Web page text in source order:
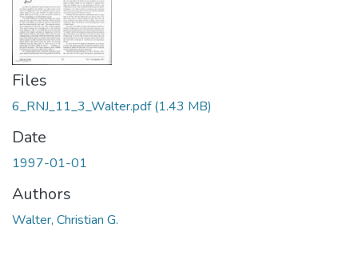
Files
6_RNJ_11_3_Walter.pdf(1.43 MB)
Date
1997-01-01
Authors
Walter, Christian G.